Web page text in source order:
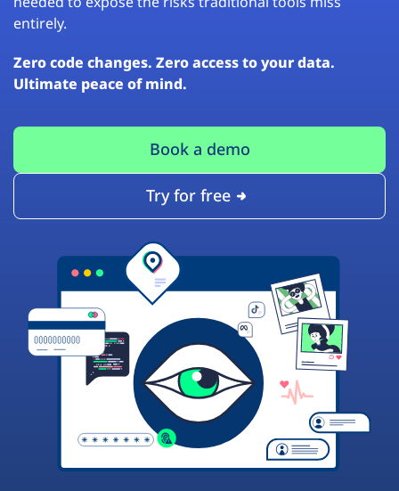
entirely.
Zero code changes. Zero access to your data.
Ultimate peace of mind.
Book a demo
Try for free